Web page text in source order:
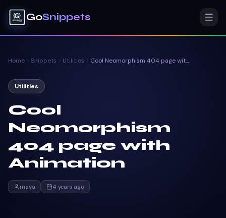
GoSnippets
Home Snippets Utilities Cool Neomorphism 404 page with Animation
Utilities
Cool
Neomorphism
404 page with
Animation
maya 4 years ago